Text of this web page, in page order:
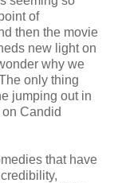
of
then the movie
new light on
why we
only thing
jumping out in
Candid
that have